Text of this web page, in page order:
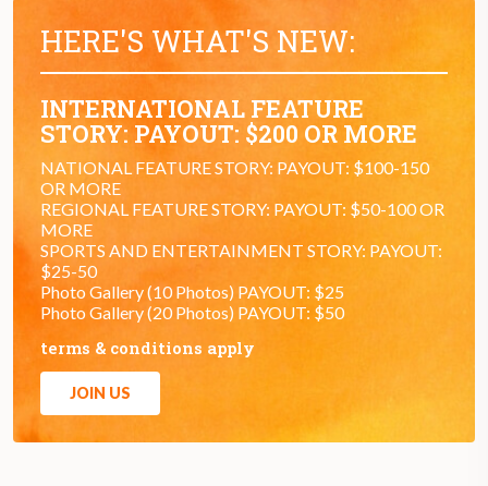
HERE'S WHAT'S NEW:
INTERNATIONAL FEATURE
STORY: PAYOUT: $200 OR MORE
NATIONAL FEATURE STORY: PAYOUT: $100-150
OR MORE
REGIONAL FEATURE STORY: PAYOUT: $50-100 OR
MORE
SPORTS AND ENTERTAINMENT STORY: PAYOUT:
$25-50
Photo Gallery (10 Photos) PAYOUT: $25
Photo Gallery (20 Photos) PAYOUT: $50
terms & conditions apply
JOIN US